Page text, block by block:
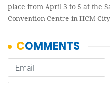
place from April 3 to 5 at the
Convention Centre in HCM